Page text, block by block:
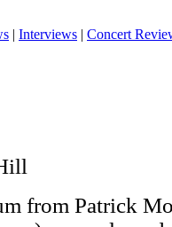
| Interviews | Concert
from Patrick